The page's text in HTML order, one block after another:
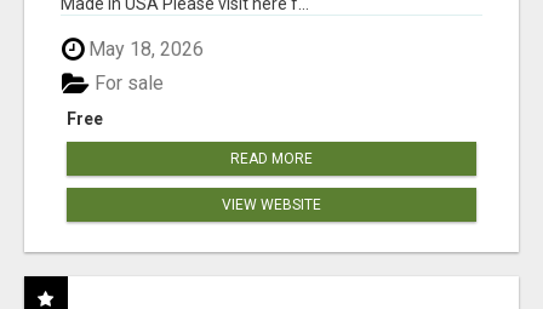
May 18, 2026
Free
For sale
READ MORE
VIEW WEBSITE